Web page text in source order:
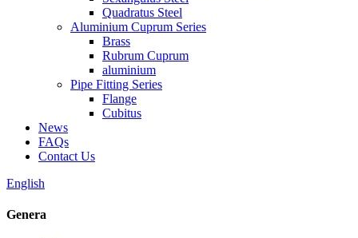
Quadratus Steel
Aluminium Cuprum Series
Brass
Rubrum Cuprum
aluminium
Pipe Fitting Series
Flange
Cubitus
News
FAQs
Contact Us
English
Genera